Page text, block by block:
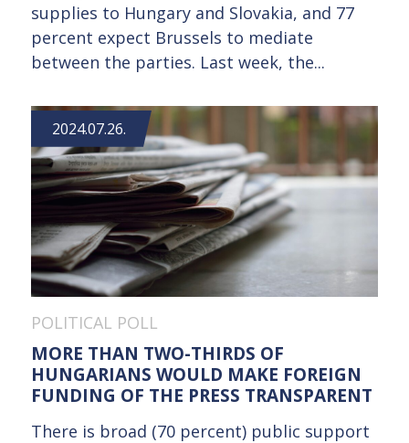
supplies to Hungary and Slovakia, and 77
percent expect Brussels to mediate
between the parties. Last week, the...
2024.07.26.
POLITICAL POLL
MORE THAN TWO-THIRDS OF
HUNGARIANS WOULD MAKE FOREIGN
FUNDING OF THE PRESS TRANSPARENT
There is broad (70 percent) public support